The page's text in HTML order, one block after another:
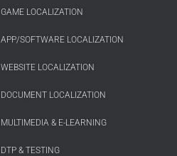
GAME LOCALIZATION
APP/SOFTWARE LOCALIZATION
WEBSITE LOCALIZATION
DOCUMENT LOCALIZATION
MULTIMEDIA & E-LEARNING
DTP & TESTING